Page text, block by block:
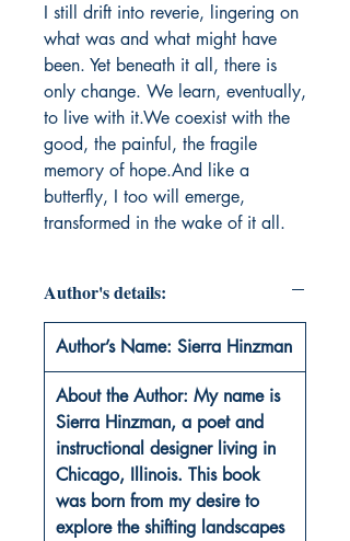
I still drift into reverie, lingering on
what was and what might have
been. Yet beneath it all, there is
only change. We learn, eventually,
to live with it.We coexist with the
good, the painful, the fragile
memory of hope.And like a
butterfly, I too will emerge,
transformed in the wake of it all.
Author's details:
Author’s Name: Sierra Hinzman
About the Author: My name is
Sierra Hinzman, a poet and
instructional designer living in
Chicago, Illinois. This book
was born from my desire to
explore the shifting landscapes